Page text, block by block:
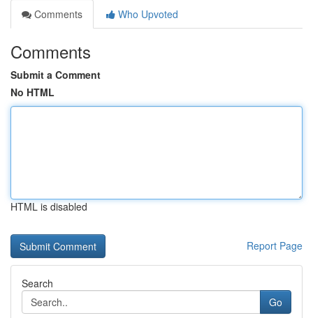
Comments
Who Upvoted
Comments
Submit a Comment
No HTML
HTML is disabled
Report Page
Search
Go